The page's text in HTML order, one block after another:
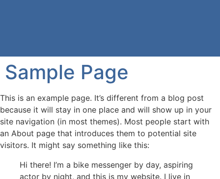
Sample Page
This is an example page. It’s different from a blog post
because it will stay in one place and will show up in your
site navigation (in most themes). Most people start with
an About page that introduces them to potential site
visitors. It might say something like this:
Hi there! I’m a bike messenger by day, aspiring
actor by night, and this is my website. I live in